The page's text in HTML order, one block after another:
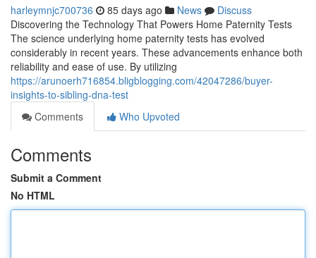
harleymnjc700736 85 days ago News
Discuss
Discovering the Technology That Powers Home Paternity Tests
The science underlying home paternity tests has evolved
considerably in recent years. These advancements enhance both
reliability and ease of use. By utilizing
https://arunoerh716854.bligblogging.com/42047286/buyer-
insights-to-sibling-dna-test
Comments
Who Upvoted
Comments
Submit a Comment
No HTML